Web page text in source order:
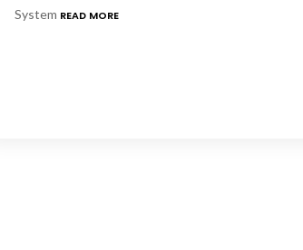
System READ MORE